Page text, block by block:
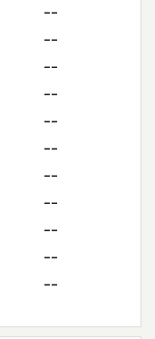
--
--
--
--
--
--
--
--
--
--
--